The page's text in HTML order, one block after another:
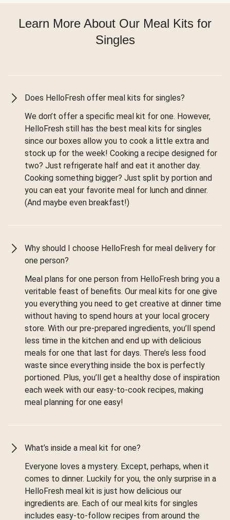
Learn More About Our Meal Kits for
Singles
Does HelloFresh offer meal kits for singles?
We don’t offer a specific meal kit for one. However,
HelloFresh still has the best meal kits for singles
since our boxes allow you to cook a little extra and
stock up for the week! Cooking a recipe designed for
two? Just refrigerate half and eat it another day.
Cooking something bigger? Just split by portion and
you can eat your favorite meal for lunch and dinner.
(And maybe even breakfast!)
Why should I choose HelloFresh for meal delivery for
one person?
Meal plans for one person from HelloFresh bring you a
veritable feast of benefits. Our meal kits for one give
you everything you need to get creative at dinner time
without having to spend hours at your local grocery
store. With our pre-prepared ingredients, you’ll spend
less time in the kitchen and end up with delicious
meals for one that last for days. There’s less food
waste since everything inside the box is perfectly
portioned. Plus, you’ll get a healthy dose of inspiration
each week with our easy-to-cook recipes, making
meal planning for one easy!
What’s inside a meal kit for one?
Everyone loves a mystery. Except, perhaps, when it
comes to dinner. Luckily for you, the only surprise in a
HelloFresh meal kit is just how delicious our
ingredients are. Each of our meal kits for singles
includes easy-to-follow recipes from around the